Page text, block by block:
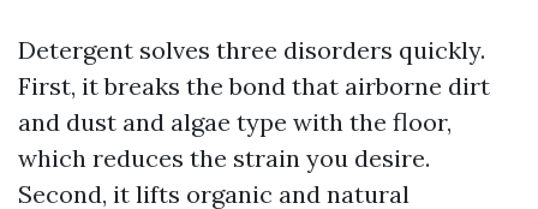
Detergent solves three disorders quickly.
First, it breaks the bond that airborne dirt
and dust and algae type with the floor,
which reduces the strain you desire.
Second, it lifts organic and natural